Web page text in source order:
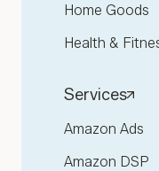
Home Goods
Health &
Services
Amazon Ads
Amazon DSP